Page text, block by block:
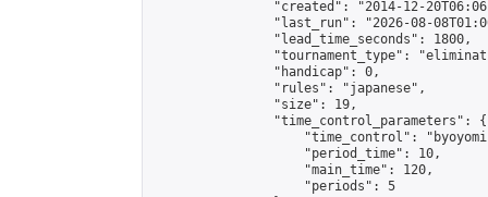
"created": "2014-12-
"last_run": "2026-08-
                "lead_time_seconds": 1800,
"tournament_type":
                "handicap": 0,
                "rules": "japanese",
                "size": 19,
                "time_control_parameters": {
"time_control":
                    "period_time": 10,
                    "main_time": 120,
                    "periods": 5